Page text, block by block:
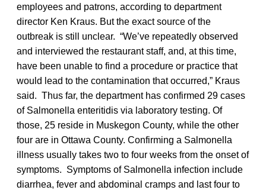
employees and patrons, according to department
director Ken Kraus. But the exact source of the
outbreak is still unclear. “We’ve repeatedly observed
and interviewed the restaurant staff, and, at this time,
have been unable to find a procedure or practice that
would lead to the contamination that occurred,” Kraus
said. Thus far, the department has confirmed 29 cases
of Salmonella enteritidis via laboratory testing. Of
those, 25 reside in Muskegon County, while the other
four are in Ottawa County. Confirming a Salmonella
illness usually takes two to four weeks from the onset of
symptoms. Symptoms of Salmonella infection include
diarrhea, fever and abdominal cramps and last four to